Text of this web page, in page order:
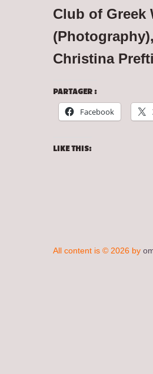
Club of Greek
(Photography),
Christina
PARTAGER :
Facebook
LIKE THIS:
All content is © 2026 by